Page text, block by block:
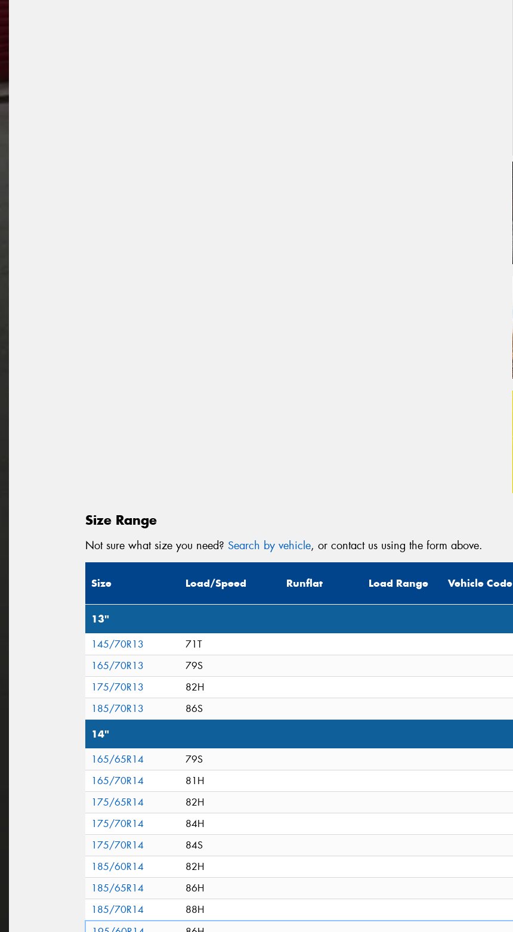
Size Range
Not sure what size you need? Search by vehicle, or contact us using the form above.
Size Load/Speed Runflat Load Range Vehicle Code
13"
145/70R13
71T
165/70R13
79S
175/70R13
82H
185/70R13
86S
14"
165/65R14
79S
165/70R14
81H
175/65R14
82H
175/70R14
84H
175/70R14
84S
185/60R14
82H
185/65R14
86H
185/70R14
88H